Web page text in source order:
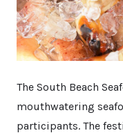
The South Beach
mouthwatering
participants. The